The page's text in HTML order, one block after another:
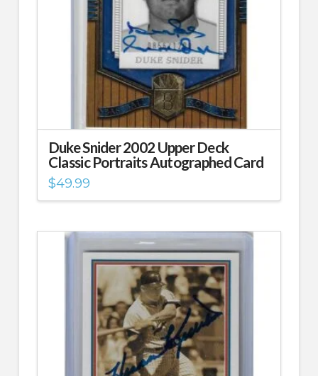
Duke Snider 2002 Upper Deck
Classic Portraits Autographed Card
$49.99